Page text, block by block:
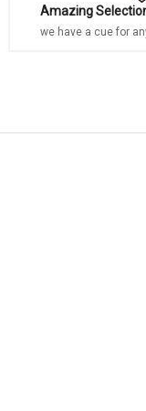
Amazing
we have a cue for